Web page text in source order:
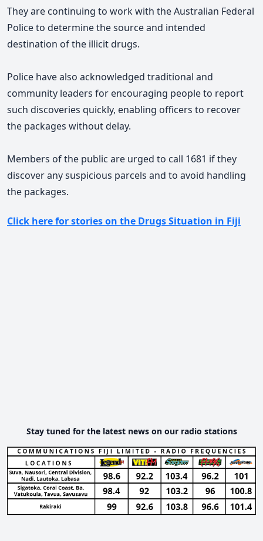
They are continuing to work with the Australian Federal
Police to determine the source and intended
destination of the illicit drugs.
Police have also acknowledged traditional and
community leaders for encouraging people to report
such discoveries quickly, enabling officers to recover
the packages without delay.
Members of the public are urged to call 1681 if they
discover any suspicious parcels and to avoid handling
the packages.
Click here for stories on the Drugs Situation in Fiji
Stay tuned for the latest news on our radio stations